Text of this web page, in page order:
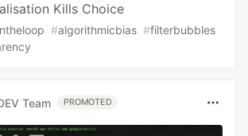
Kills Choice
#algorithmicbias #filterbubbles
Team PROMOTED